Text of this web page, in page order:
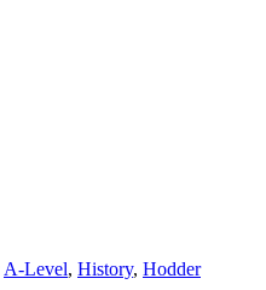
A-Level, History, Hodder